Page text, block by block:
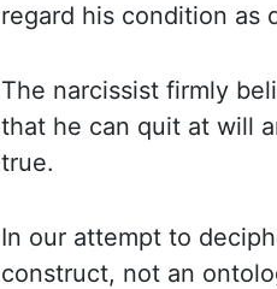
regard his condition as
The narcissist firmly
that he can quit at will
true.
In our attempt to
construct, not an